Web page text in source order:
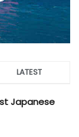
LATEST
Japanese